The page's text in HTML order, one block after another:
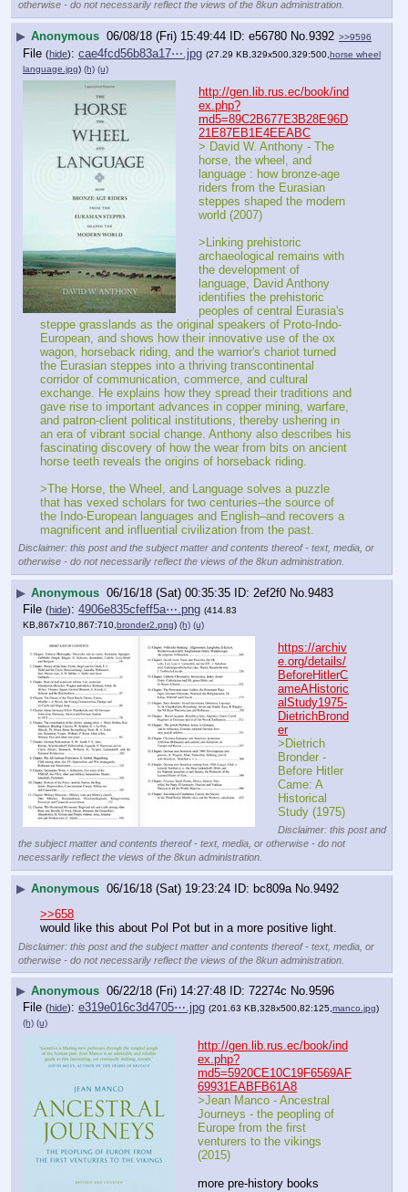
otherwise - do not necessarily reflect the views of the 8kun administration.
▶ Anonymous 06/08/18 (Fri) 15:49:44 e56780 No.9392 >>9596
File (hide): cae4fcd56b83a17⋯.jpg (27.29 KB,329x500,329:500, horse wheel
language.jpg) (h) (u)
http://gen.lib.rus.ec/book/ind
ex.php?
md5=89C2B677E3B28E96D
21E87EB1E4EEABC
> David W. Anthony - The
horse, the wheel, and
language : how bronze-age
riders from the Eurasian
steppes shaped the modern
world (2007)
>Linking prehistoric
archaeological remains with
the development of
language, David Anthony
identifies the prehistoric
peoples of central Eurasia's
steppe grasslands as the original speakers of Proto-Indo-
European, and shows how their innovative use of the ox
wagon, horseback riding, and the warrior's chariot turned
the Eurasian steppes into a thriving transcontinental
corridor of communication, commerce, and cultural
exchange. He explains how they spread their traditions and
gave rise to important advances in copper mining, warfare,
and patron-client political institutions, thereby ushering in
an era of vibrant social change. Anthony also describes his
fascinating discovery of how the wear from bits on ancient
horse teeth reveals the origins of horseback riding.
>The Horse, the Wheel, and Language solves a puzzle
that has vexed scholars for two centuries--the source of
the Indo-European languages and English–and recovers a
magnificent and influential civilization from the past.
Disclaimer: this post and the subject matter and contents thereof - text, media, or
otherwise - do not necessarily reflect the views of the 8kun administration.
▶ Anonymous 06/16/18 (Sat) 00:35:35 2ef2f0 No.9483
File (hide): 4906e835cfeff5a⋯.png (414.83
KB,867x710,867:710, bronder2.png) (h) (u)
https://archiv
e.org/details/
BeforeHitlerC
ameAHistoric
alStudy1975-
DietrichBrond
er
>Dietrich
Bronder -
Before Hitler
Came: A
Historical
Study (1975)
Disclaimer: this post and
the subject matter and contents thereof - text, media, or otherwise - do not
necessarily reflect the views of the 8kun administration.
▶ Anonymous 06/16/18 (Sat) 19:23:24 bc809a No.9492
>>658
would like this about Pol Pot but in a more positive light.
Disclaimer: this post and the subject matter and contents thereof - text, media, or
otherwise - do not necessarily reflect the views of the 8kun administration.
▶ Anonymous 06/22/18 (Fri) 14:27:48 72274c No.9596
File (hide): e319e016c3d4705⋯.jpg (201.63 KB,328x500,82:125, manco.jpg)
(h) (u)
http://gen.lib.rus.ec/book/ind
ex.php?
md5=5920CE10C19F6569AF
69931EABFB61A8
>Jean Manco - Ancestral
Journeys - the peopling of
Europe from the first
venturers to the vikings
(2015)
more pre-history books